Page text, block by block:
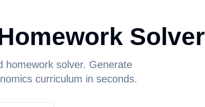
Solver
homework solver. Generate
curriculum in seconds.